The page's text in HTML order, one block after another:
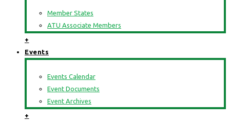
Member States
ATU Associate Members
+
Events
Events Calendar
Event Documents
Event Archives
+